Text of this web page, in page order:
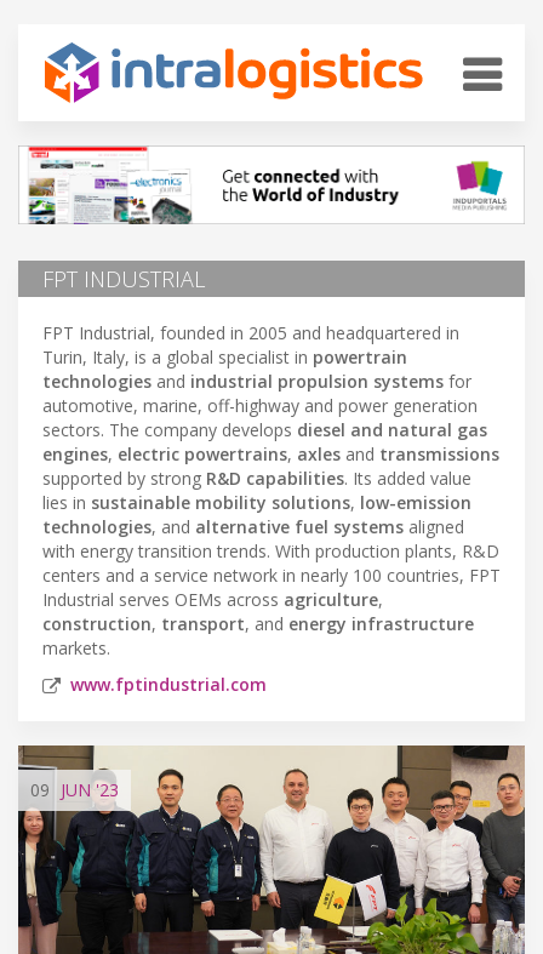
FPT INDUSTRIAL
FPT Industrial, founded in 2005 and headquartered in
Turin, Italy, is a global specialist in powertrain
technologies and industrial propulsion systems for
automotive, marine, off-highway and power generation
sectors. The company develops diesel and natural gas
engines, electric powertrains, axles and transmissions
supported by strong R&D capabilities. Its added value
lies in sustainable mobility solutions, low-emission
technologies, and alternative fuel systems aligned
with energy transition trends. With production plants, R&D
centers and a service network in nearly 100 countries, FPT
Industrial serves OEMs across agriculture,
construction, transport, and energy infrastructure
markets.
www.fptindustrial.com
09 JUN'23